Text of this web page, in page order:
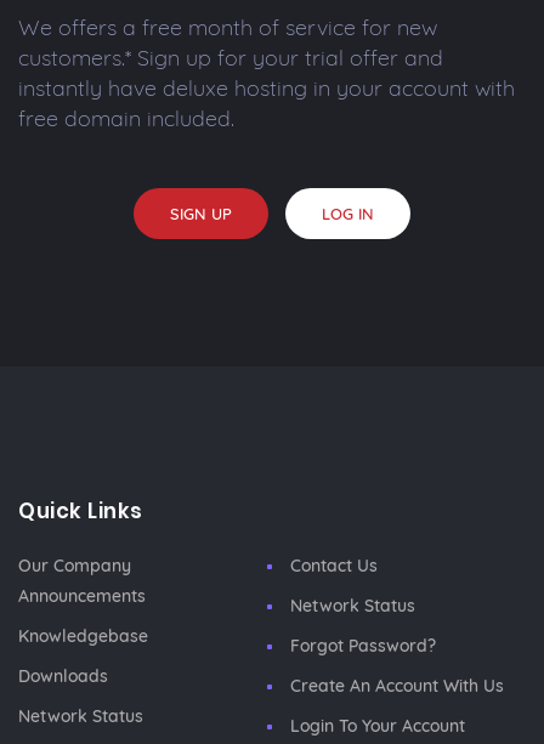
We offers a free month of service for new
customers.* Sign up for your trial offer and
instantly have deluxe hosting in your account with
free domain included.
SIGN UP LOG IN
Quick Links
Our Company
Announcements
Knowledgebase
Downloads
Network Status
Contact Us
Network Status
Forgot Password?
Create An Account With Us
Login To Your Account